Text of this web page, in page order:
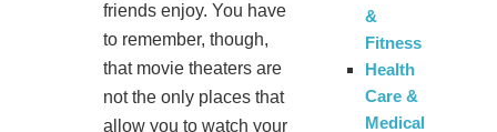
friends enjoy. You have
to remember, though,
that movie theaters are
not the only places that
allow you to watch your
&
Fitness
Health
Care &
Medical